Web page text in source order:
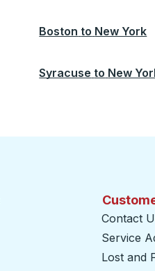
Boston to New York
Syracuse to New
Contact
Service
Lost and